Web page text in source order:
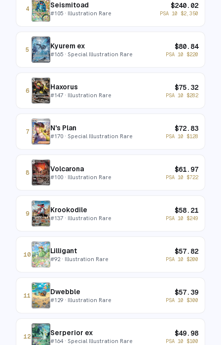
4 Seismitoad
#105 · Illustration Rare
$240.02
PSA 10 $2,350
5 Kyurem ex
#165 · Special Illustration Rare
$80.84
PSA 10 $220
6 Haxorus
#147 · Illustration Rare
$75.32
PSA 10 $282
7 N's Plan
#170 · Special Illustration Rare
$72.83
PSA 10 $128
8 Volcarona
#100 · Illustration Rare
$61.97
PSA 10 $722
9 Krookodile
#137 · Illustration Rare
$58.21
PSA 10 $249
10 Lilligant
#92· Illustration Rare
$57.82
PSA 10 $200
11 Dwebble
#129 · Illustration Rare
$57.39
PSA 10 $300
12 Serperior ex
#164· Special Illustration Rare
$49.98
PSA 10 $100